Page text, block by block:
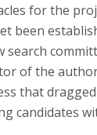
for the
been
search
of the
that
candidates